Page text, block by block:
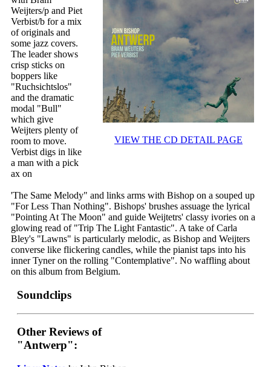
VIEW THE CD DETAIL PAGE
Weijters/p and Piet
Verbist/b for a mix
of originals and
some jazz covers.
The leader shows
crisp sticks on
boppers like
"Ruchsichtslos"
and the dramatic
modal "Bull"
which give
Weijters plenty of
room to move.
Verbist digs in like
a man with a pick
ax on
'The Same Melody" and links arms with Bishop on a souped up
"For Less Than Nothing". Bishops' brushes assuage the lyrical
"Pointing At The Moon" and guide Weijtetrs' classy ivories on a
glowing read of "Trip The Light Fantastic". A take of Carla
Bley's "Lawns" is particularly melodic, as Bishop and Weijters
converse like flickering candles, while the pianist taps into his
inner Tyner on the rolling "Contemplative". No waffling about
on this album from Belgium.
Soundclips
Other Reviews of
"Antwerp":